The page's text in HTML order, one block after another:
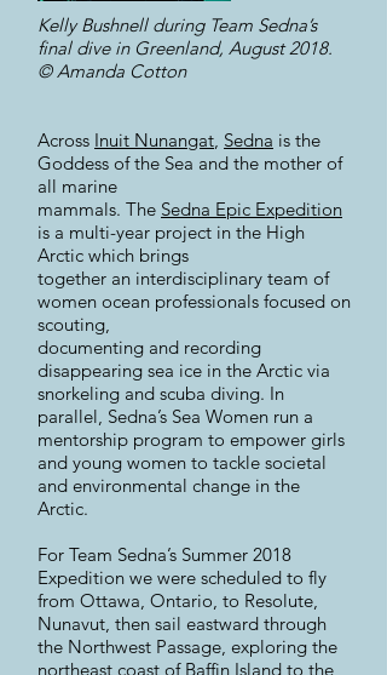
Kelly Bushnell during Team Sedna’s
final dive in Greenland, August 2018.
© Amanda Cotton
Across Inuit Nunangat, Sedna is the
Goddess of the Sea and the mother of
all marine
mammals. The Sedna Epic Expedition
is a multi-year project in the High
Arctic which brings
together an interdisciplinary team of
women ocean professionals focused on
scouting,
documenting and recording
disappearing sea ice in the Arctic via
snorkeling and scuba diving. In
parallel, Sedna’s Sea Women run a
mentorship program to empower girls
and young women to tackle societal
and environmental change in the
Arctic.
For Team Sedna’s Summer 2018
Expedition we were scheduled to fly
from Ottawa, Ontario, to Resolute,
Nunavut, then sail eastward through
the Northwest Passage, exploring the
northeast coast of Baffin Island to the